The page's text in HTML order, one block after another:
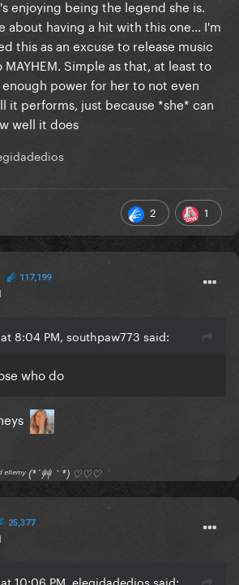
enjoying being the legend she is.
about having a hit with this one... I'm
this as an excuse to release music
Simple as that, at least to
power for her to not even
it performs, just because *she* can
well it does
2 1
117,199
8:04 PM, southpaw773 said:
who do
ᵉⁿᵉᵐʸ (*´艸｀*) ♡♡♡
25,377
10:06 PM, elegidadedios said: